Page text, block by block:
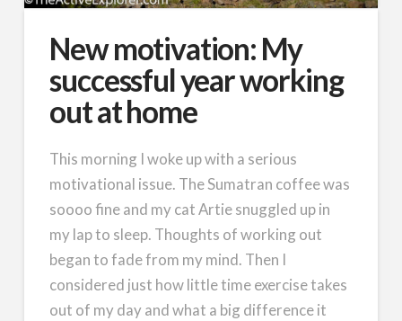
New motivation: My
successful year working
out at home
This morning I woke up with a serious
motivational issue. The Sumatran coffee was
soooo fine and my cat Artie snuggled up in
my lap to sleep. Thoughts of working out
began to fade from my mind. Then I
considered just how little time exercise takes
out of my day and what a big difference it